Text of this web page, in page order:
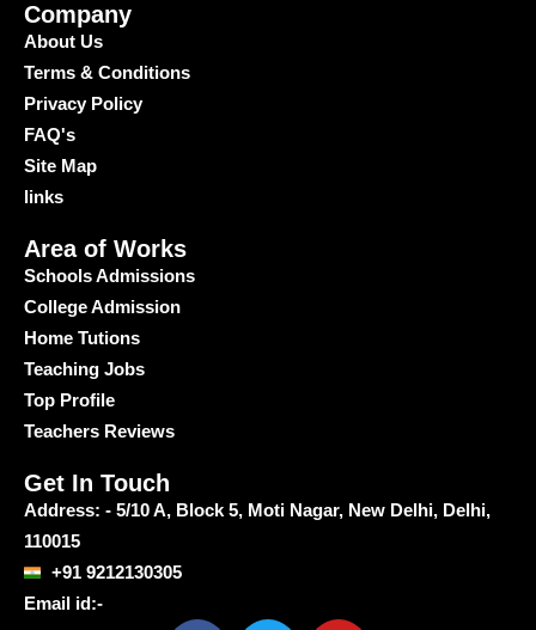
Company
About Us
Terms & Conditions
Privacy Policy
FAQ's
Site Map
links
Area of Works
Schools Admissions
College Admission
Home Tutions
Teaching Jobs
Top Profile
Teachers Reviews
Get In Touch
Address: - 5/10 A, Block 5, Moti Nagar, New Delhi, Delhi,
110015
+91 9212130305
Email id:-